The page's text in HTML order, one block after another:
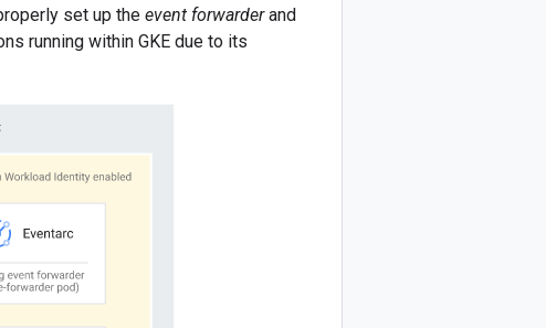
set up the event forwarderand
running within GKE due to its